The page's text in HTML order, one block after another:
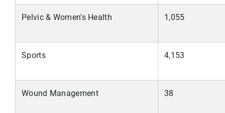
Pelvic & Women's Health 1,055
Sports 4,153
Wound Management 38